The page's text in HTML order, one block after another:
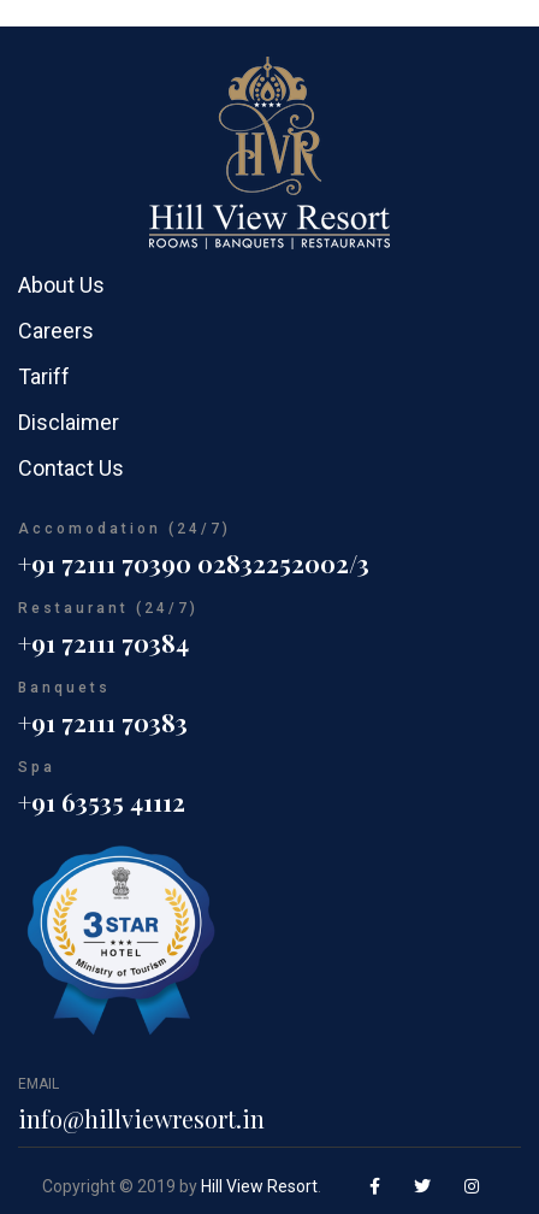
About Us
Careers
Tariff
Disclaimer
Contact Us
Accomodation (24/7)
+91 72111 70390 02832252002/3
Restaurant (24/7)
+91 72111 70384
Banquets
+91 72111 70383
Spa
+91 63535 41112
EMAIL
info@hillviewresort.in
Copyright © 2019 by Hill View Resort